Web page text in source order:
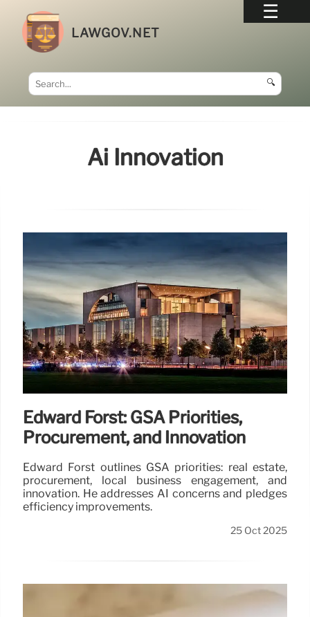
LAWGOV.NET
🔍
Ai Innovation
Edward Forst: GSA Priorities,
Procurement, and Innovation
Edward Forst outlines GSA priorities: real estate,
procurement, local business engagement, and
innovation. He addresses AI concerns and pledges
efficiency improvements.
25 Oct 2025